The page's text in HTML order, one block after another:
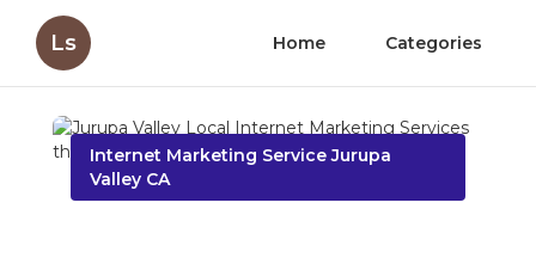
Ls Home Categories
Internet Marketing Service Jurupa
Valley CA